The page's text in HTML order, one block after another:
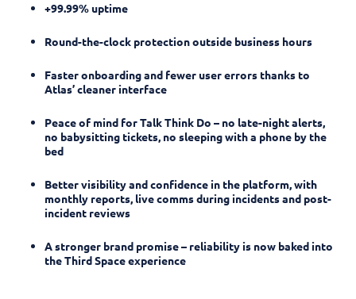
+99.99% uptime
Round-the-clock protection outside business hours
Faster onboarding and fewer user errors thanks to
Atlas’ cleaner interface
Peace of mind for Talk Think Do – no late-night alerts,
no babysitting tickets, no sleeping with a phone by the
bed
Better visibility and confidence in the platform, with
monthly reports, live comms during incidents and post-
incident reviews
A stronger brand promise – reliability is now baked into
the Third Space experience